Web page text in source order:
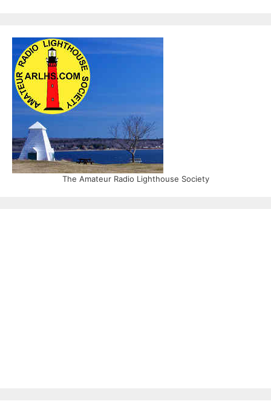
The Amateur Radio Lighthouse Society